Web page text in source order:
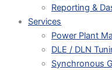
Reporting &
Services
Power Plant
DLE / DLN
Synchronous